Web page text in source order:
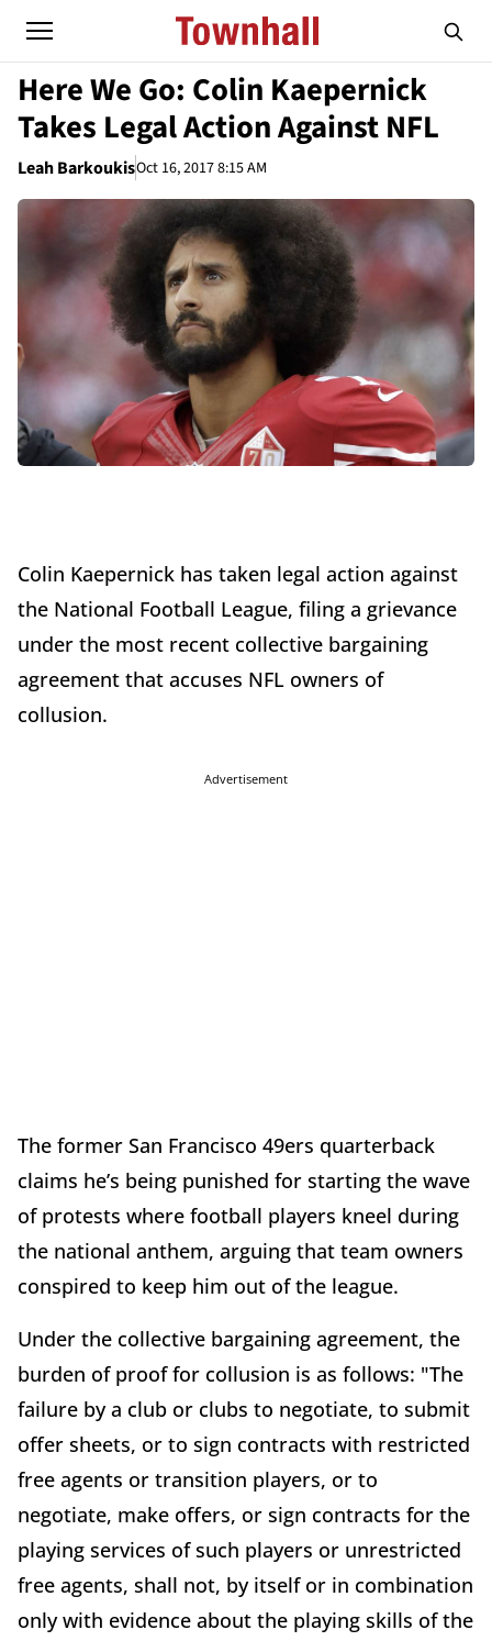
Here We Go: Colin Kaepernick
Takes Legal Action Against NFL
Leah BarkoukisOct 16, 2017 8:15 AM
Colin Kaepernick has taken legal action against
the National Football League, filing a grievance
under the most recent collective bargaining
agreement that accuses NFL owners of
collusion.
Advertisement
The former San Francisco 49ers quarterback
claims he’s being punished for starting the wave
of protests where football players kneel during
the national anthem, arguing that team owners
conspired to keep him out of the league.
Under the collective bargaining agreement, the
burden of proof for collusion is as follows: "The
failure by a club or clubs to negotiate, to submit
offer sheets, or to sign contracts with restricted
free agents or transition players, or to
negotiate, make offers, or sign contracts for the
playing services of such players or unrestricted
free agents, shall not, by itself or in combination
only with evidence about the playing skills of the